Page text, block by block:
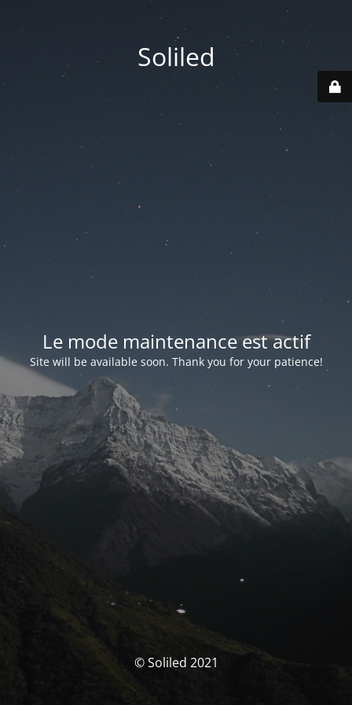
Soliled
Le mode maintenance est actif
Site will be available soon. Thank you for your patience!
© Soliled 2021